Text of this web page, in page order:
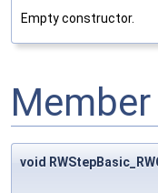
Empty constructor.
void